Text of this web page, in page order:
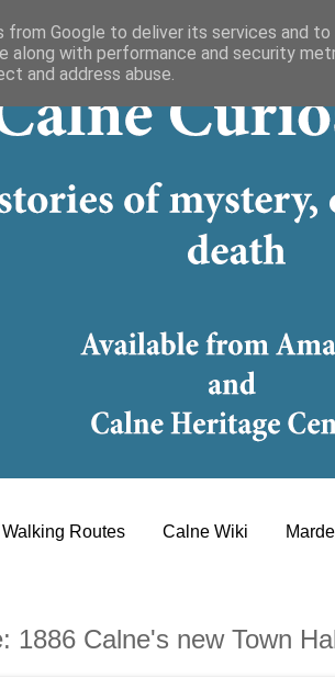
Walking Routes Calne Wiki
1886 Calne's new Town
from Google to deliver its services and
along with performance and security
and address abuse.